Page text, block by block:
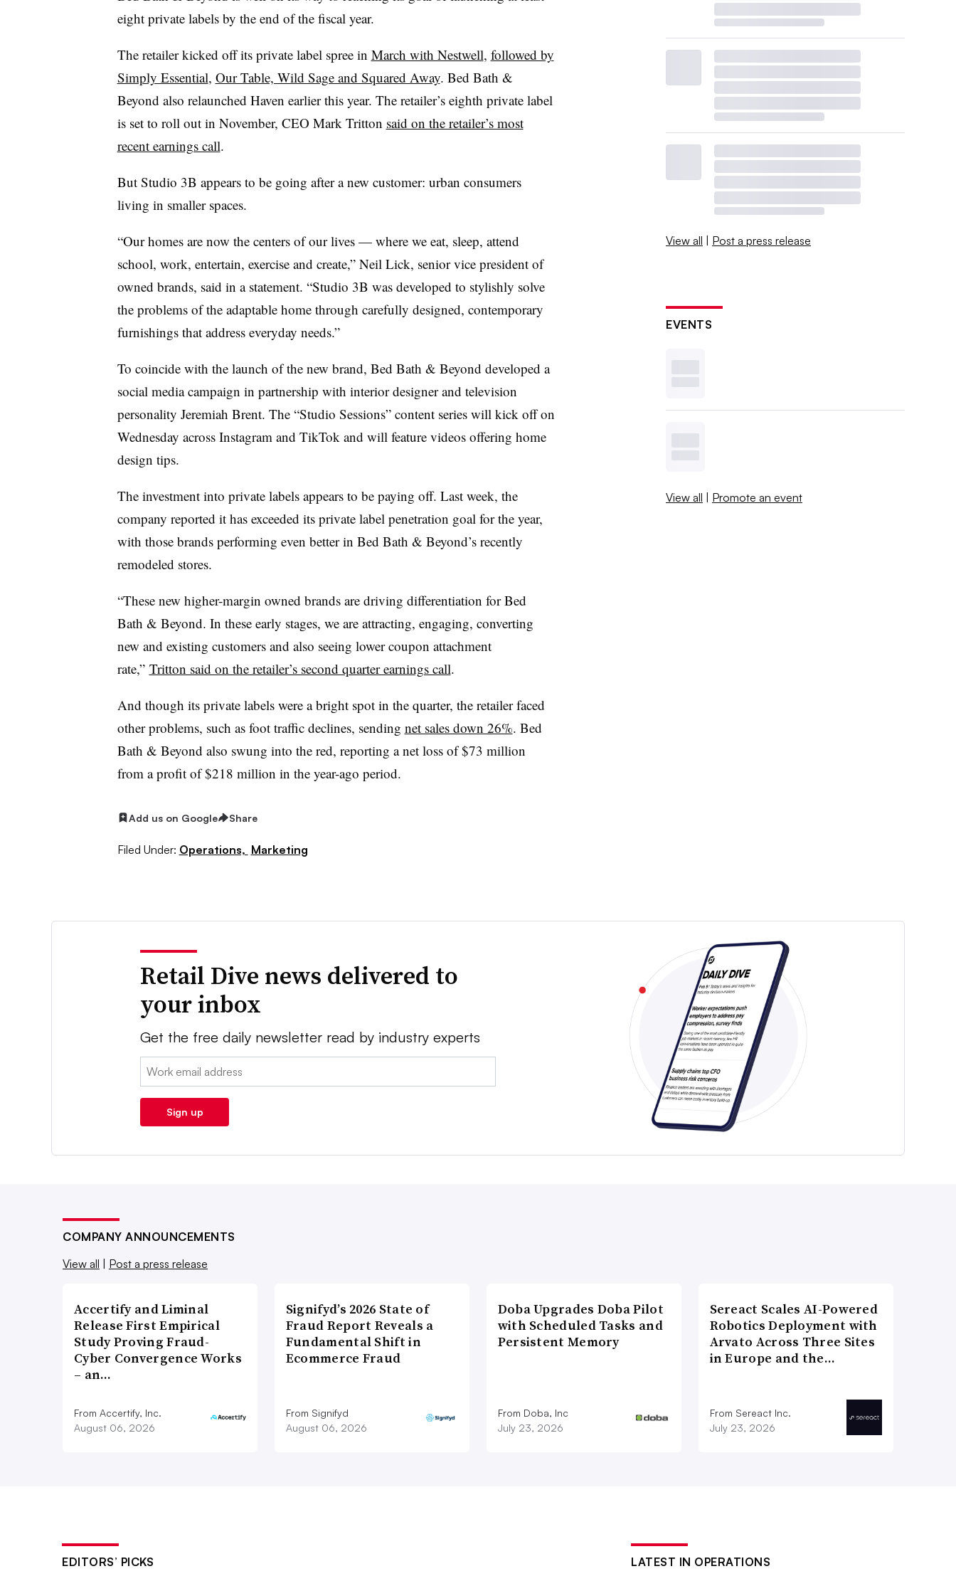
eight private labels by the end of the fiscal year.
The retailer kicked off its private label spree in March with Nestwell, followed by
Simply Essential, Our Table, Wild Sage and Squared Away. Bed Bath &
Beyond also relaunched Haven earlier this year. The retailer’s eighth private label
is set to roll out in November, CEO Mark Tritton said on the retailer’s most
recent earnings call.
But Studio 3B appears to be going after a new customer: urban consumers
living in smaller spaces.
“Our homes are now the centers of our lives — where we eat, sleep, attend
school, work, entertain, exercise and create,” Neil Lick, senior vice president of
owned brands, said in a statement. “Studio 3B was developed to stylishly solve
the problems of the adaptable home through carefully designed, contemporary
furnishings that address everyday needs.”
To coincide with the launch of the new brand, Bed Bath & Beyond developed a
social media campaign in partnership with interior designer and television
personality Jeremiah Brent. The “Studio Sessions” content series will kick off on
Wednesday across Instagram and TikTok and will feature videos offering home
design tips.
The investment into private labels appears to be paying off. Last week, the
company reported it has exceeded its private label penetration goal for the year,
with those brands performing even better in Bed Bath & Beyond’s recently
remodeled stores.
“These new higher-margin owned brands are driving differentiation for Bed
Bath & Beyond. In these early stages, we are attracting, engaging, converting
new and existing customers and also seeing lower coupon attachment
rate,” Tritton said on the retailer’s second quarter earnings call.
And though its private labels were a bright spot in the quarter, the retailer faced
other problems, such as foot traffic declines, sending net sales down 26%. Bed
Bath & Beyond also swung into the red, reporting a net loss of $73 million
from a profit of $218 million in the year-ago period.
Add us on Google Share
Filed Under: Operations, Marketing
View all | Post a press release
EVENTS
View all | Promote an event
Retail Dive news delivered to
your inbox
Get the free daily newsletter read by industry experts
Email:
Sign up
COMPANY ANNOUNCEMENTS
View all
Post a press release
Accertify and Liminal
Release First Empirical
Study Proving Fraud-
Cyber Convergence Works
– an…
From Accertify, Inc.
August 06, 2026
Signifyd’s 2026 State of
Fraud Report Reveals a
Fundamental Shift in
Ecommerce Fraud
From Signifyd
August 06, 2026
Doba Upgrades Doba Pilot
with Scheduled Tasks and
Persistent Memory
From Doba, Inc
July 23, 2026
Sereact Scales AI-Powered
Robotics Deployment with
Arvato Across Three Sites
in Europe and the…
From Sereact Inc.
July 23, 2026
EDITORS’ PICKS LATEST IN OPERATIONS